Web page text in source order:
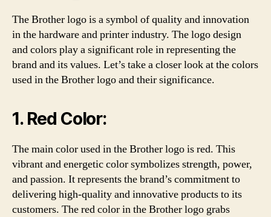
The Brother logo is a symbol of quality and innovation
in the hardware and printer industry. The logo design
and colors play a significant role in representing the
brand and its values. Let’s take a closer look at the colors
used in the Brother logo and their significance.
1. Red Color:
The main color used in the Brother logo is red. This
vibrant and energetic color symbolizes strength, power,
and passion. It represents the brand’s commitment to
delivering high-quality and innovative products to its
customers. The red color in the Brother logo grabs